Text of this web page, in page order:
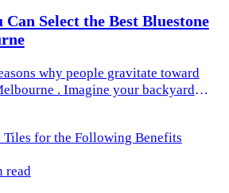
Can Select the Best Bluestone
why people gravitate toward
. Imagine your backyard
read